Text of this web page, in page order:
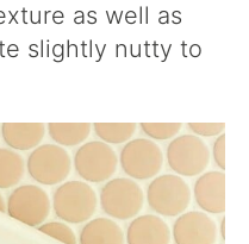
as well as
slightly nutty to